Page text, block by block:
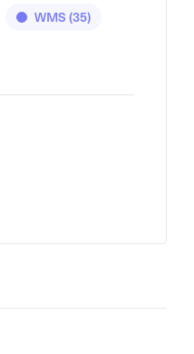
WMS (35)